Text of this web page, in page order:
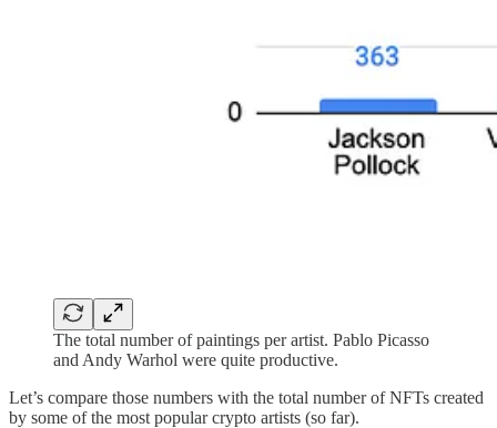
The total number of paintings per artist. Pablo Picasso
and Andy Warhol were quite productive.
Let’s compare those numbers with the total number of NFTs created
by some of the most popular crypto artists (so far).